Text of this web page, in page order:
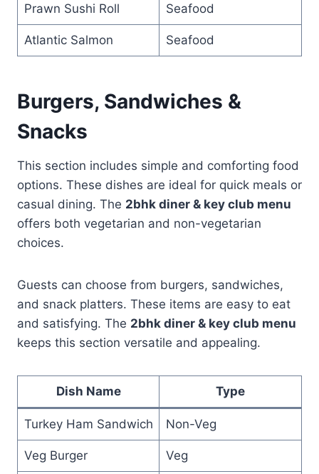
Prawn Sushi Roll Seafood
Atlantic Salmon Seafood
Burgers, Sandwiches &
Snacks
This section includes simple and comforting food
options. These dishes are ideal for quick meals or
casual dining. The 2bhk diner & key club menu
offers both vegetarian and non-vegetarian
choices.
Guests can choose from burgers, sandwiches,
and snack platters. These items are easy to eat
and satisfying. The 2bhk diner & key club menu
keeps this section versatile and appealing.
Dish Name Type
Turkey Ham Sandwich Non-Veg
Veg Burger Veg